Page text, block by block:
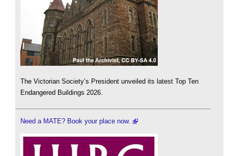
The Victorian Society’s President unveiled its latest Top Ten
Endangered Buildings 2026.
Need a MATE? Book your place now.